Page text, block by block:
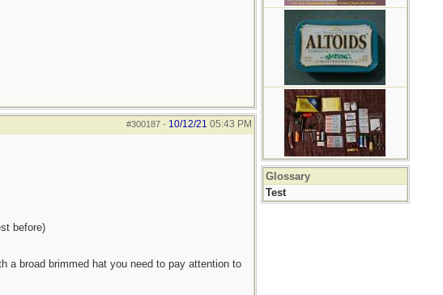
#300187- 10/12/21 05:43 PM
before)
a broad brimmed hat you need to pay attention to
Glossary
Test